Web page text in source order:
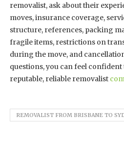
removalist, ask about their
moves, insurance coverage,
structure, references, packing
fragile items, restrictions on
during the move, and
questions, you can feel confident
reputable, reliable removalist
REMOVALIST FROM BRISBANE TO